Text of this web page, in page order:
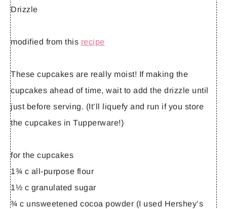
modified from this recipe
These cupcakes are really moist! If making the
cupcakes ahead of time, wait to add the drizzle until
just before serving. (It’ll liquefy and run if you store
the cupcakes in Tupperware!)
for the cupcakes
1¾ c all-purpose flour
1½ c granulated sugar
¾ c unsweetened cocoa powder (I used Hershey’s